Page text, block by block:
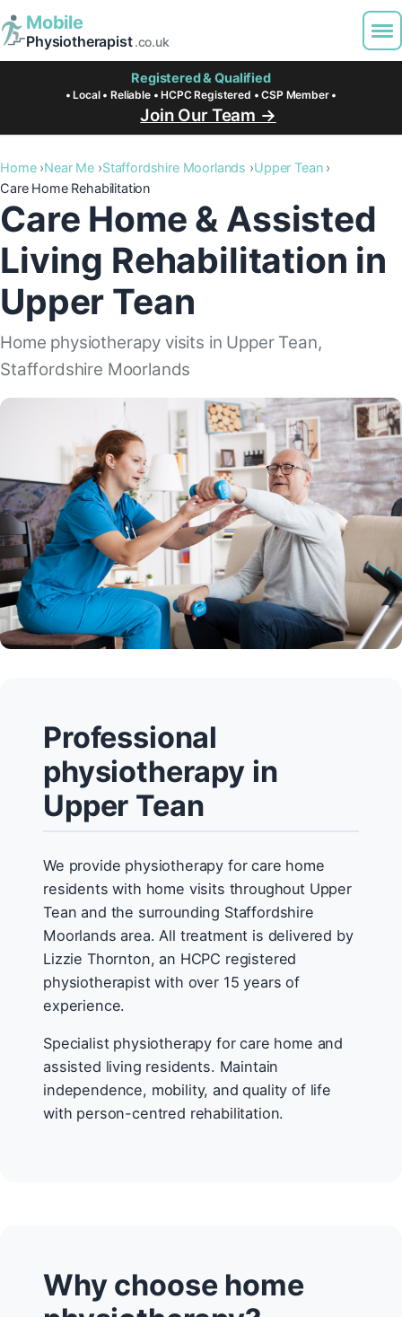
Mobile
Physiotherapist.co.uk
Registered & Qualified
• Local • Reliable • HCPC Registered • CSP Member •
Join Our Team →
Home Near Me Staffordshire Moorlands
Upper Tean
Care Home Rehabilitation
Care Home & Assisted
Living Rehabilitation in
Upper Tean
Home physiotherapy visits in Upper Tean,
Staffordshire Moorlands
Professional
physiotherapy in
Upper Tean
We provide physiotherapy for care home
residents with home visits throughout Upper
Tean and the surrounding Staffordshire
Moorlands area. All treatment is delivered by
Lizzie Thornton, an HCPC registered
physiotherapist with over 15 years of
experience.
Specialist physiotherapy for care home and
assisted living residents. Maintain
independence, mobility, and quality of life
with person-centred rehabilitation.
Why choose home